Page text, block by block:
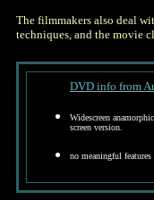
The filmmakers also deal
techniques, and the movie
DVD info from
Widescreen
screen version.
no meaningful features